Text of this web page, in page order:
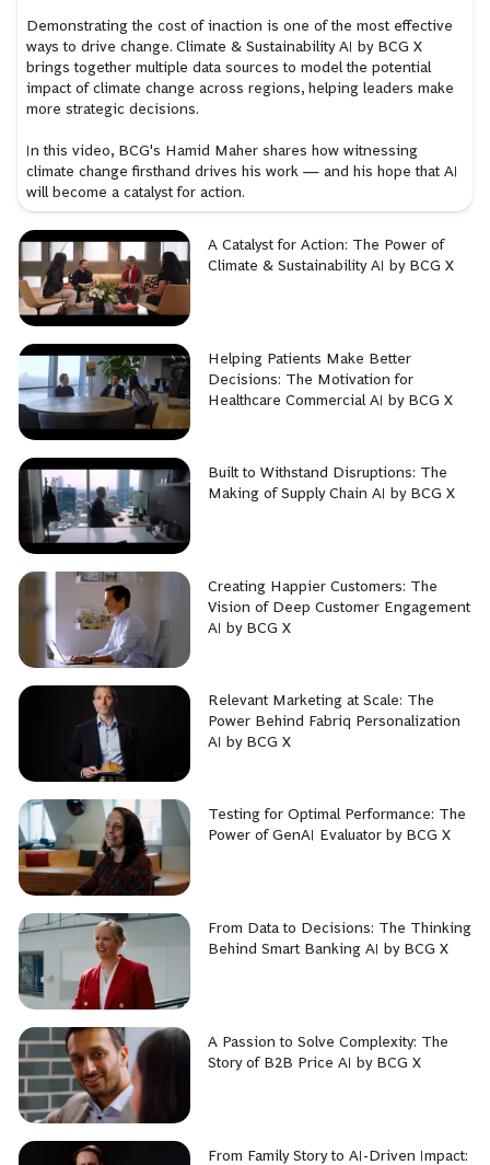
Demonstrating the cost of inaction is one of the most effective
ways to drive change. Climate & Sustainability AI by BCG X
brings together multiple data sources to model the potential
impact of climate change across regions, helping leaders make
more strategic decisions.
In this video, BCG's Hamid Maher shares how witnessing
climate change firsthand drives his work — and his hope that AI
will become a catalyst for action.
A Catalyst for Action: The Power of
Climate & Sustainability AI by BCG X
Helping Patients Make Better
Decisions: The Motivation for
Healthcare Commercial AI by BCG X
Built to Withstand Disruptions: The
Making of Supply Chain AI by BCG X
Creating Happier Customers: The
Vision of Deep Customer Engagement
AI by BCG X
Relevant Marketing at Scale: The
Power Behind Fabriq Personalization
AI by BCG X
Testing for Optimal Performance: The
Power of GenAI Evaluator by BCG X
From Data to Decisions: The Thinking
Behind Smart Banking AI by BCG X
A Passion to Solve Complexity: The
Story of B2B Price AI by BCG X
From Family Story to AI-Driven Impact: